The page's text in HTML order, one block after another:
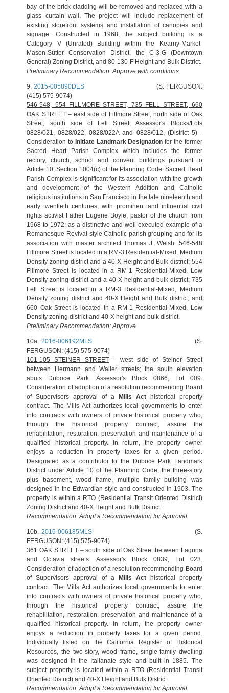
bay of the brick cladding will be removed and replaced with a
glass curtain wall. The project will include replacement of
existing storefront systems and installation of canopies and
signage. Constructed in 1968, the subject building is a
Category V (Unrated) Building within the Kearny-Market-
Mason-Sutter Conservation District, the C-3-G (Downtown
General) Zoning District, and 80-130-F Height and Bulk District.
Preliminary Recommendation: Approve with conditions
9. 2015-005890DES(S. FERGUSON:
(415) 575-9074)
546-548, 554 FILLMORE STREET, 735 FELL STREET, 660
OAK STREET – east side of Fillmore Street, north side of Oak
Street, south side of Fell Street, Assessor's Blocks/Lots
0828/021, 0828/022, 0828/022A and 0828/012, (District 5) -
Consideration to Initiate Landmark Designation for the former
Sacred Heart Parish Complex which includes the former
rectory, church, school and convent buildings pursuant to
Article 10, Section 1004(c) of the Planning Code. Sacred Heart
Parish Complex is significant for its association with the growth
and development of the Western Addition and Catholic
religious institutions in San Francisco in the late nineteenth and
early twentieth centuries; with prominent and influential civil
rights activist Father Eugene Boyle, pastor of the church from
1968 to 1972; as a distinctive and well‐executed example of a
Romanesque Revival‐style Catholic parish grouping and for its
association with master architect Thomas J. Welsh. 546-548
Fillmore Street is located in a RM-3 Residential-Mixed, Medium
Density zoning district and a 40-X Height and Bulk district; 554
Fillmore Street is located in a RM-1 Residential-Mixed, Low
Density zoning district and a 40-X height and bulk district; 735
Fell Street is located in a RM-3 Residential-Mixed, Medium
Density zoning district and 40-X Height and Bulk district; and
660 Oak Street is located in a RM-1 Residential-Mixed, Low
Density zoning district and 40-X height and bulk district.
Preliminary Recommendation: Approve
10a. 2016-006192MLS(S.
FERGUSON: (415) 575-9074)
101-105 STEINER STREET– west side of Steiner Street
between Hermann and Waller streets; the south elevation
abuts Duboce Park. Assessor's Block 0866, Lot 009.
Consideration of adoption of a resolution recommending Board
of Supervisors approval of a
Mills Acthistorical property
contract. The Mills Act authorizes local governments to enter
into contracts with owners of private historical property who,
through the historical property contract, assure the
rehabilitation, restoration, preservation and maintenance of a
qualified historical property. In return, the property owner
enjoys a reduction in property taxes for a given period.
Designated as a contributor to the Duboce Park Landmark
District under Article 10 of the Planning Code, the three-story
plus basement, wood frame, multiple family building was
designed in the Edwardian style and constructed in 1903. The
property is within a RTO (Residential Transit Oriented District)
Zoning District and 40-X Height and Bulk District.
Recommendation: Adopt a Recommendation for Approval
10b.2016-006185MLS
(S.
FERGUSON: (415) 575-9074)
361 OAK STREET– south side of Oak Street between Laguna
and Octavia streets. Assessor's Block 0839, Lot 023.
Consideration of adoption of a resolution recommending Board
of Supervisors approval of a
Mills Acthistorical property
contract. The Mills Act authorizes local governments to enter
into contracts with owners of private historical property who,
through the historical property contract, assure the
rehabilitation, restoration, preservation and maintenance of a
qualified historical property. In return, the property owner
enjoys a reduction in property taxes for a given period.
Individually listed on the California Register of Historical
Resources, the two-story, wood frame, single-family dwelling
was designed in the Italianate style and built in 1885. The
subject property is located within a RTO (Residential Transit
Oriented District) and 40-X Height and Bulk District.
Recommendation: Adopt a Recommendation for Approval